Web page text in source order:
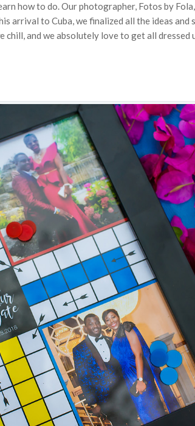
how to do. Our photographer, Fotos by
arrival to Cuba, we finalized all the ideas
and we absolutely love to get all dressed